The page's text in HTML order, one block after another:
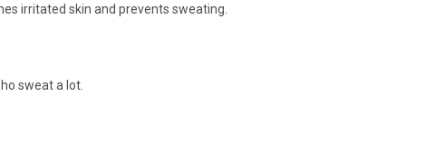
irritated skin and prevents sweating.
sweat a lot.